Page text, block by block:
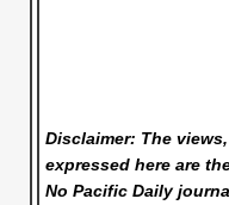
Disclaimer: The
expressed here are
No Pacific Daily